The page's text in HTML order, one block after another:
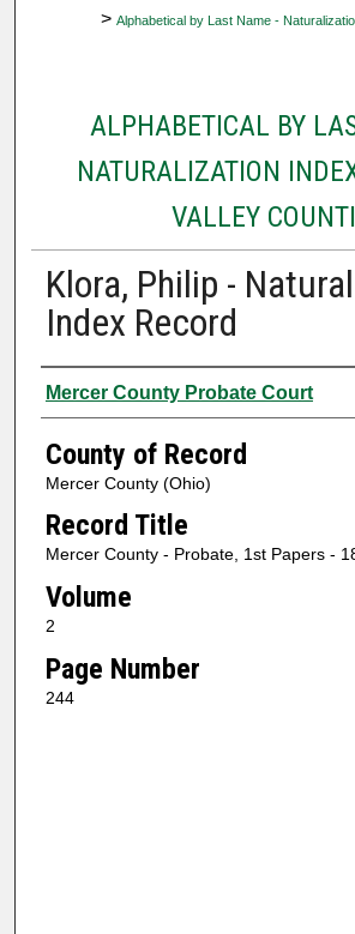
> Alphabetical by Last Name -
ALPHABETICAL BY
NATURALIZATION
VALLEY
Klora, Philip -
Index Record
Authors
Mercer County Probate Court
County of Record
Mercer County (Ohio)
Record Title
Mercer County - Probate, 1st Papers -
Volume
2
Page Number
244